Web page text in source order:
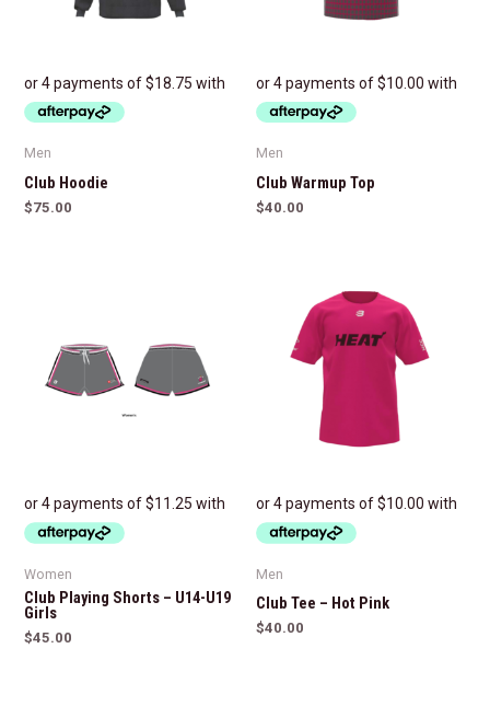
Men
Club Hoodie
$75.00
Men
Club Warmup Top
$40.00
Women
Club Playing Shorts – U14-U19
Girls
$45.00
Men
Club Tee – Hot Pink
$40.00